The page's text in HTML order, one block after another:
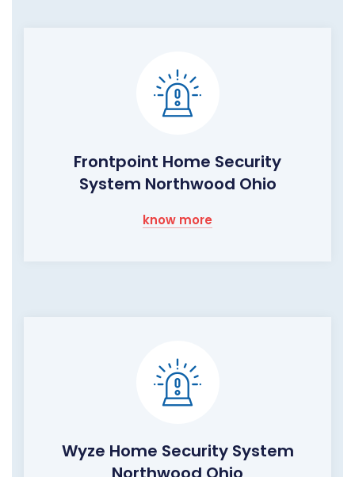
Frontpoint Home Security
System Northwood Ohio
know more
Wyze Home Security System